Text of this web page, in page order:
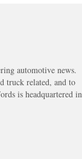
automotive news.
truck related, and to
is headquartered in